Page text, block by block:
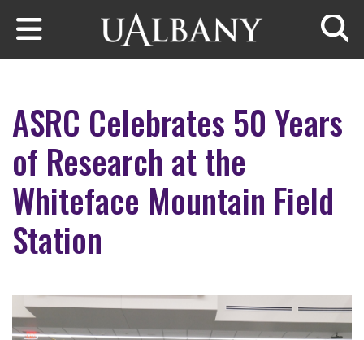
Skip to main content
ASRC Celebrates 50 Years
of Research at the
Whiteface Mountain Field
Station